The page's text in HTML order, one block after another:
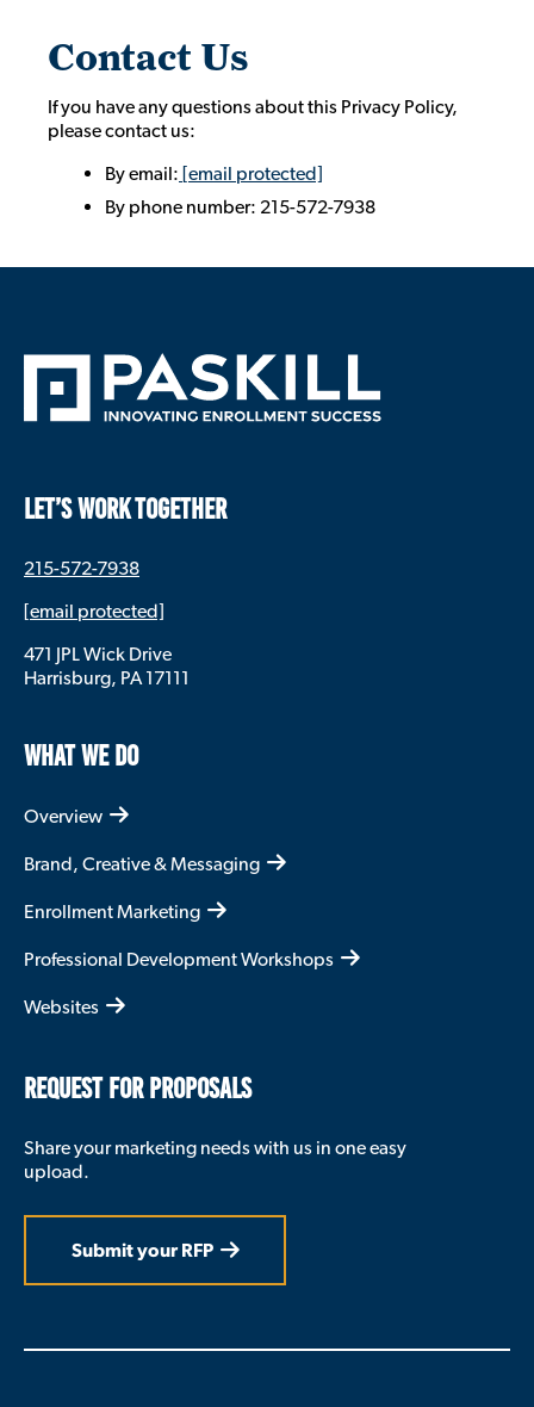
Contact Us
If you have any questions about this Privacy Policy,
please contact us:
By email: [email protected]
By phone number: 215-572-7938
LET’S WORK TOGETHER
215-572-7938
[email protected]
471 JPL Wick Drive
Harrisburg, PA 17111
WHAT WE DO
Overview
Brand, Creative & Messaging
Enrollment Marketing
Professional Development Workshops
Websites
REQUEST FOR PROPOSALS
Share your marketing needs with us in one easy
upload.
Submit your RFP